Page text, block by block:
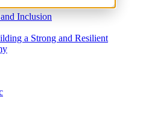
Inclusion
a Strong and Resilient